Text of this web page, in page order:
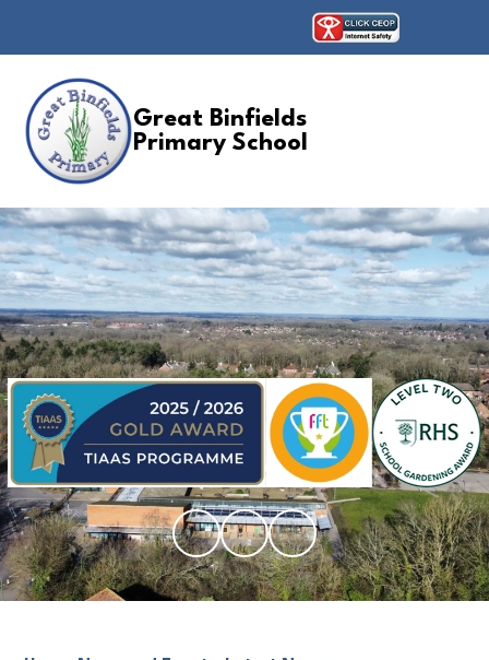
Great Binfields
Primary School